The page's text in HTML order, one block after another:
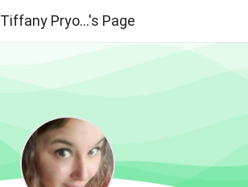
Tiffany Pryo...'s Page